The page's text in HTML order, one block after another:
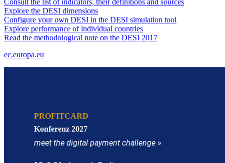
Consult the list of indicators, their definitions and sources
Explore the DESI dimensions
Configure your own DESI in the DESI simulation tool
Explore performance of individual countries
Read the methodological note on the DESI 2017
ec.europa.eu
PROFITCARD
Konferenz 2027
meet the digital payment challenge »